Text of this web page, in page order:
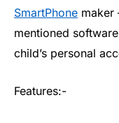
SmartPhone maker
mentioned
child’s personal
Features:-